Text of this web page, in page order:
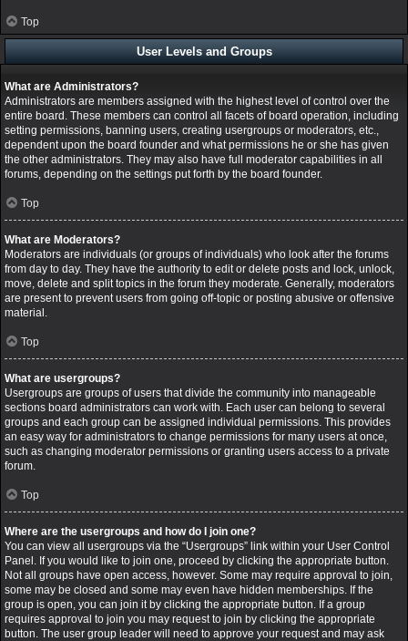
Top
User Levels and Groups
What are Administrators?
Administrators are members assigned with the highest level of control over the
entire board. These members can control all facets of board operation, including
setting permissions, banning users, creating usergroups or moderators, etc.,
dependent upon the board founder and what permissions he or she has given
the other administrators. They may also have full moderator capabilities in all
forums, depending on the settings put forth by the board founder.
Top
What are Moderators?
Moderators are individuals (or groups of individuals) who look after the forums
from day to day. They have the authority to edit or delete posts and lock, unlock,
move, delete and split topics in the forum they moderate. Generally, moderators
are present to prevent users from going off-topic or posting abusive or offensive
material.
Top
What are usergroups?
Usergroups are groups of users that divide the community into manageable
sections board administrators can work with. Each user can belong to several
groups and each group can be assigned individual permissions. This provides
an easy way for administrators to change permissions for many users at once,
such as changing moderator permissions or granting users access to a private
forum.
Top
Where are the usergroups and how do I join one?
You can view all usergroups via the “Usergroups” link within your User Control
Panel. If you would like to join one, proceed by clicking the appropriate button.
Not all groups have open access, however. Some may require approval to join,
some may be closed and some may even have hidden memberships. If the
group is open, you can join it by clicking the appropriate button. If a group
requires approval to join you may request to join by clicking the appropriate
button. The user group leader will need to approve your request and may ask